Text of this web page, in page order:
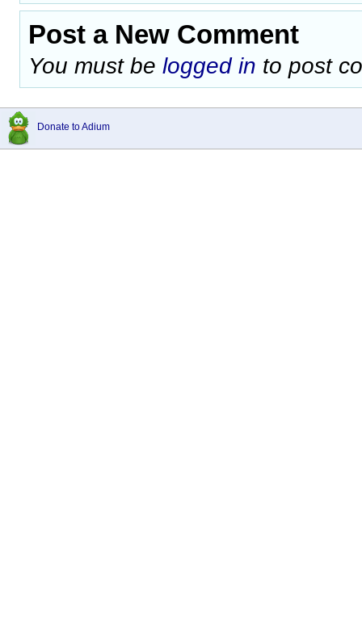
Post a New Comment
You must be logged in to post
Donate to Adium